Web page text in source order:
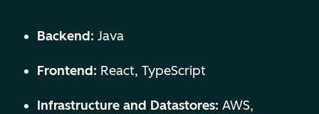
Backend: Java
Frontend: React, TypeScript
Infrastructure and Datastores: AWS,